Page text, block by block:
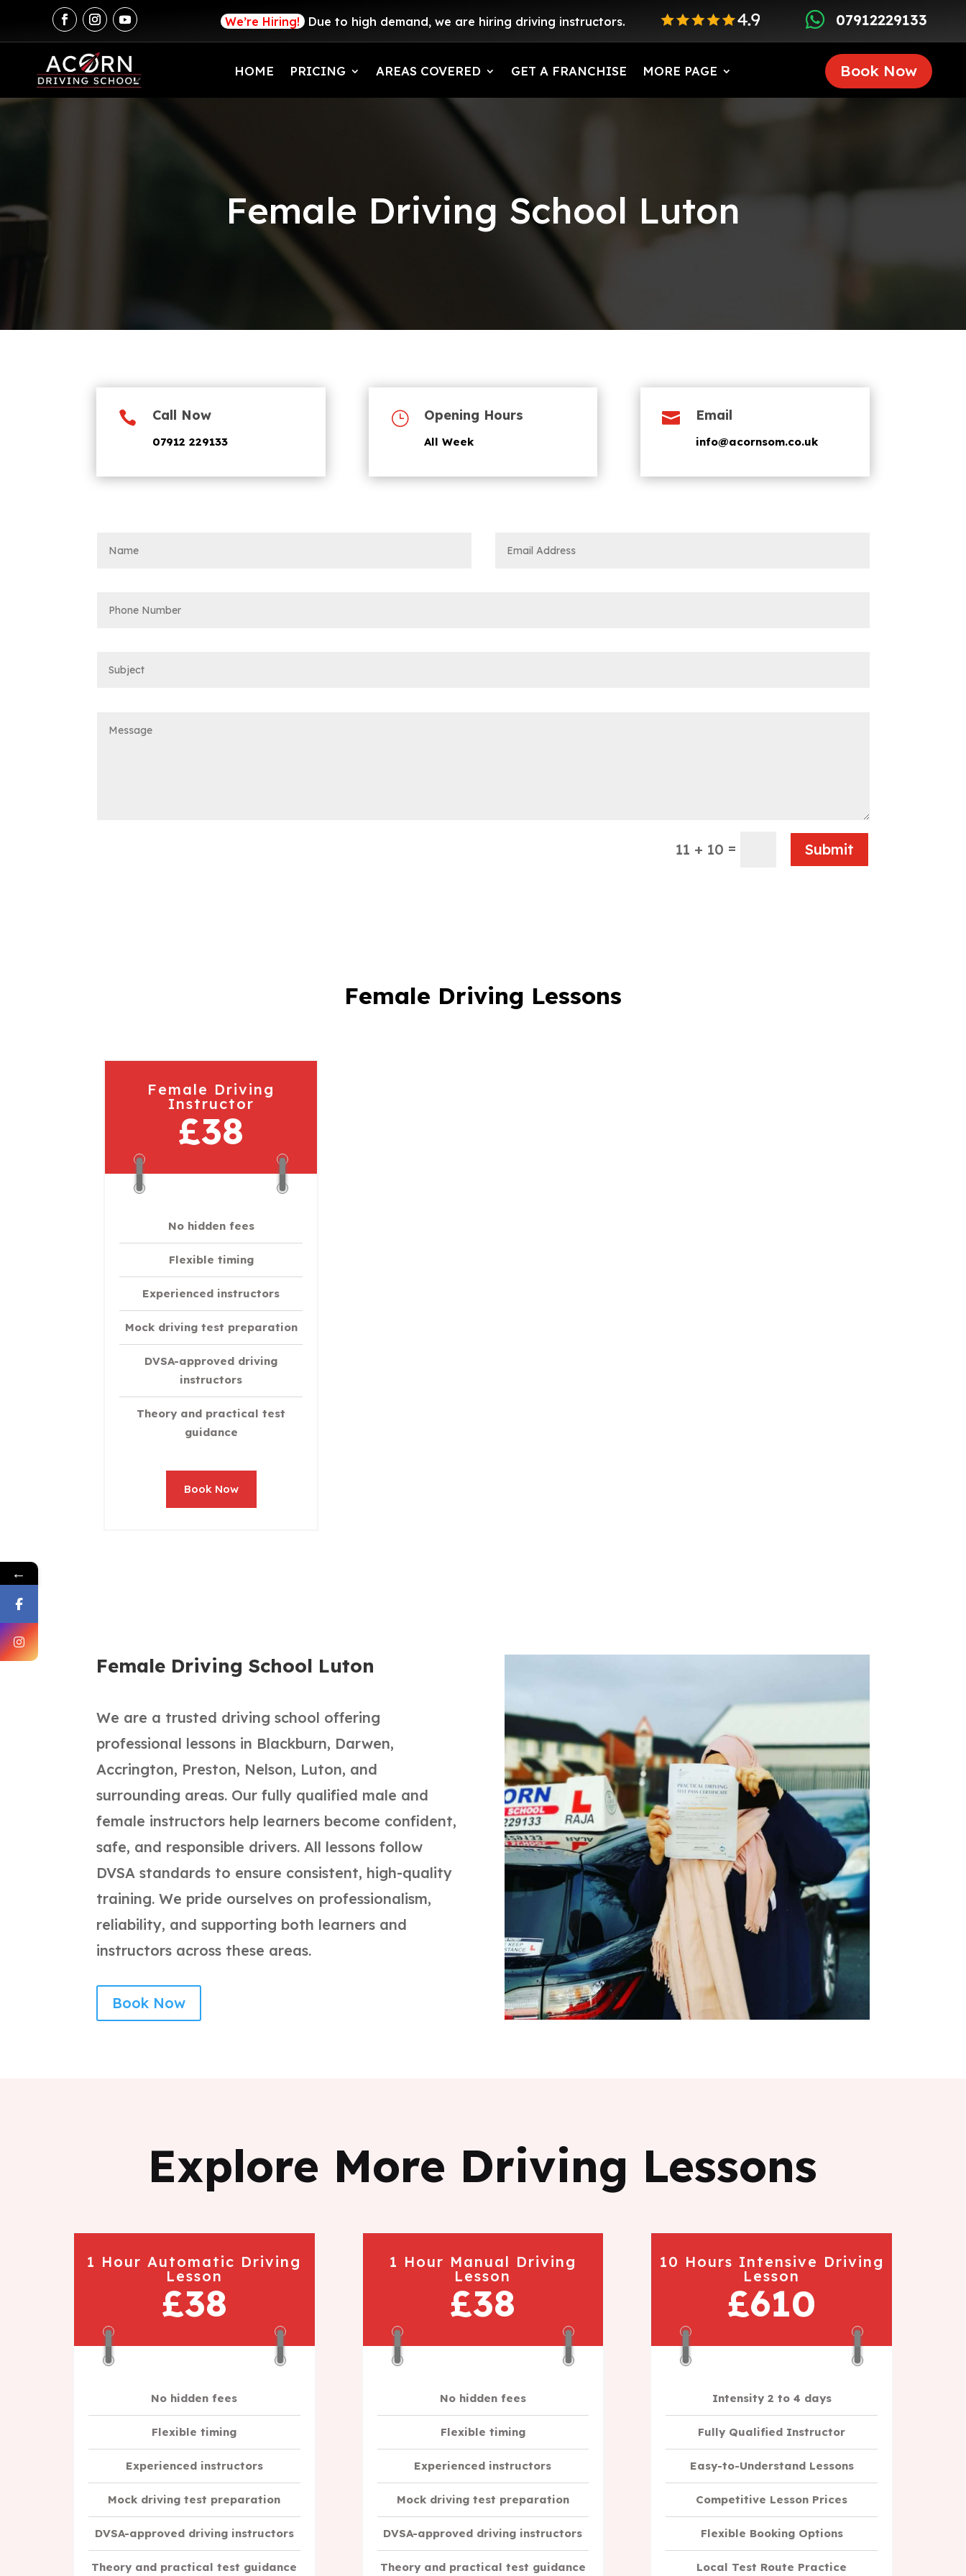
We’re Hiring! Due to high demand, we are hiring driving instructors.  07912229133
HOME PRICING AREAS COVERED GET A FRANCHISE MORE PAGE Book Now
Female Driving School Luton
 Call Now
07912 229133
} Opening Hours
All Week
 Email
info@acornsom.co.uk
11 + 10 = Submit
Female Driving Lessons
Female Driving
Instructor
£38
No hidden fees
Flexible timing
Experienced instructors
Mock driving test preparation
DVSA-approved driving
instructors
Theory and practical test
guidance
Book Now
Female Driving School Luton
We are a trusted driving school offering
professional lessons in Blackburn, Darwen,
Accrington, Preston, Nelson, Luton, and
surrounding areas. Our fully qualified male and
female instructors help learners become confident,
safe, and responsible drivers. All lessons follow
DVSA standards to ensure consistent, high-quality
training. We pride ourselves on professionalism,
reliability, and supporting both learners and
instructors across these areas.
Book Now
Explore More Driving Lessons
1 Hour Automatic Driving
Lesson
£38
No hidden fees
Flexible timing
Experienced instructors
Mock driving test preparation
DVSA-approved driving instructors
Theory and practical test guidance
1 Hour Manual Driving
Lesson
£38
No hidden fees
Flexible timing
Experienced instructors
Mock driving test preparation
DVSA-approved driving instructors
Theory and practical test guidance
10 Hours Intensive Driving
Lesson
£610
Intensity 2 to 4 days
Fully Qualified Instructor
Easy-to-Understand Lessons
Competitive Lesson Prices
Flexible Booking Options
Local Test Route Practice
←